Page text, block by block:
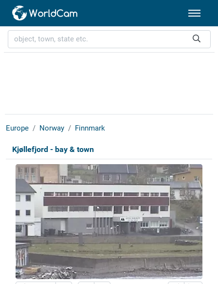
Europe Norway Finnmark
Kjøllefjord - bay & town